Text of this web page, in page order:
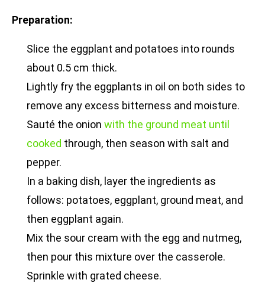
Preparation:
Slice the eggplant and potatoes into rounds
about 0.5 cm thick.
Lightly fry the eggplants in oil on both sides to
remove any excess bitterness and moisture.
Sauté the onion with the ground meat until
cooked through, then season with salt and
pepper.
In a baking dish, layer the ingredients as
follows: potatoes, eggplant, ground meat, and
then eggplant again.
Mix the sour cream with the egg and nutmeg,
then pour this mixture over the casserole.
Sprinkle with grated cheese.